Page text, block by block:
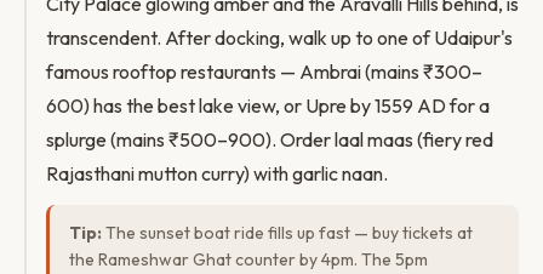
transcendent. After docking, walk up to one of Udaipur's
famous rooftop restaurants — Ambrai (mains ₹300–
600) has the best lake view, or Upre by 1559 AD for a
splurge (mains ₹500–900). Order laal maas (fiery red
Rajasthani mutton curry) with garlic naan.
Tip: The sunset boat ride fills up fast — buy tickets at
the Rameshwar Ghat counter by 4pm. The 5pm